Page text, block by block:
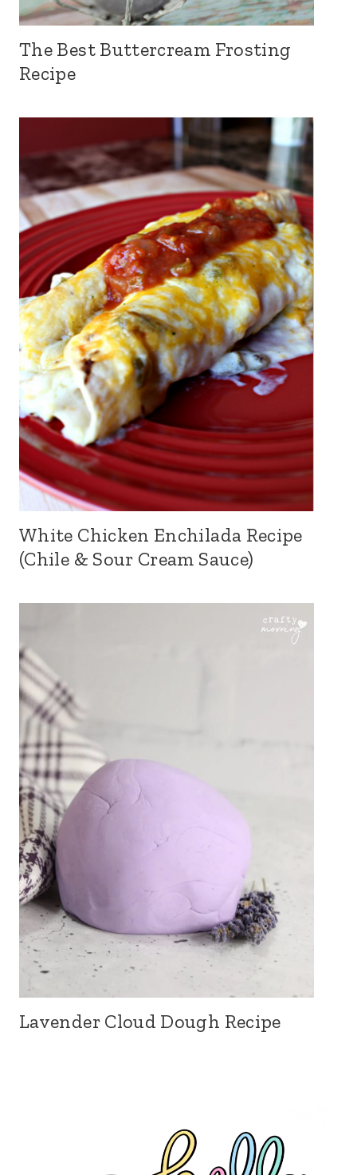
The Best Buttercream Frosting
Recipe
White Chicken Enchilada Recipe
(Chile & Sour Cream Sauce)
Lavender Cloud Dough Recipe